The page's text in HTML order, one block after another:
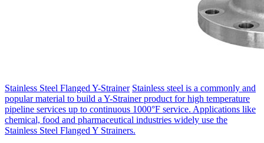
Stainless Steel Flanged Y-Strainer Stainless steel is a commonly and
popular material to build a Y-Strainer product for high temperature
pipeline services up to continuous 1000°F service. Applications like
chemical, food and pharmaceutical industries widely use the
Stainless Steel Flanged Y Strainers.